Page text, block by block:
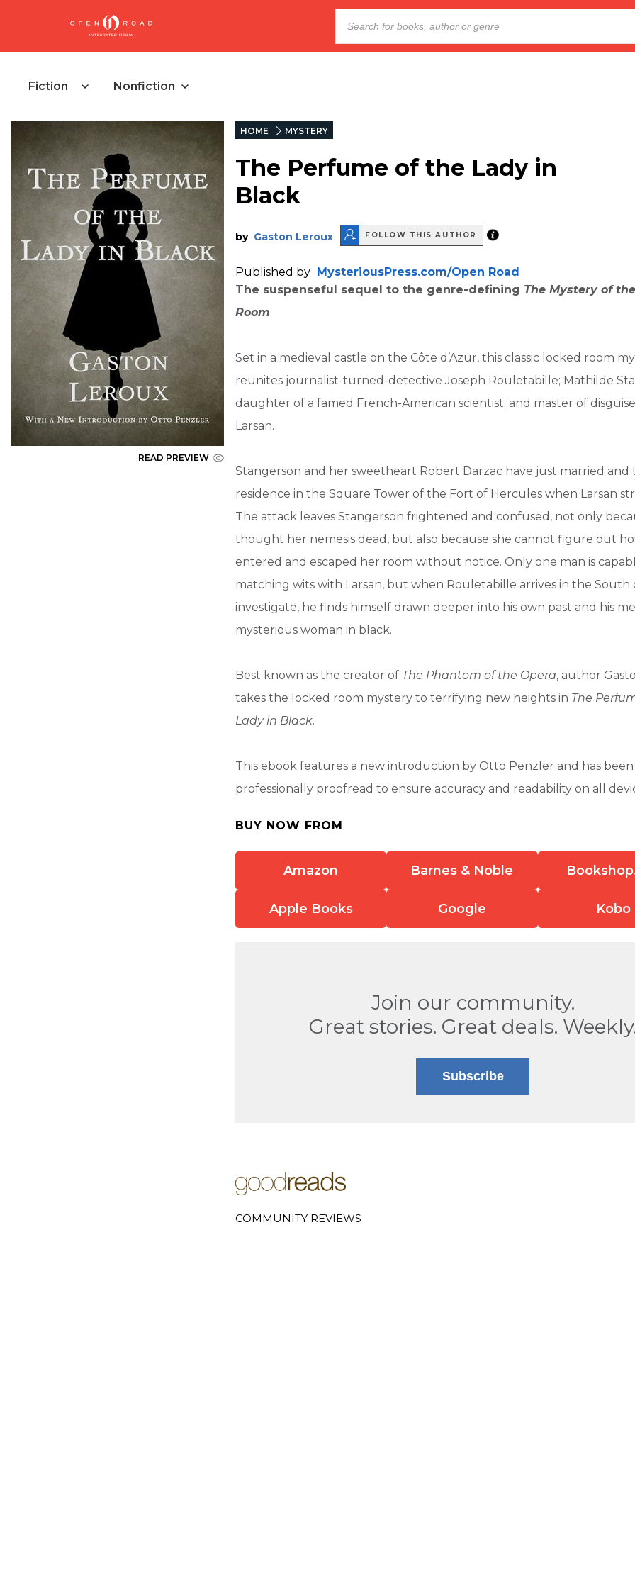
Fiction Nonfiction
READ PREVIEW
HOME MYSTERY
The Perfume of the Lady in
Black
by Gaston Leroux FOLLOW THIS AUTHOR
Published by MysteriousPress.com/Open Road
The suspenseful sequel to the genre-defining The Mystery of
Room
Set in a medieval castle on the Côte d’Azur, this classic locked room
reunites journalist-turned-detective Joseph Rouletabille; Mathilde
daughter of a famed French-American scientist; and master of
Larsan.
Stangerson and her sweetheart Robert Darzac have just married and
residence in the Square Tower of the Fort of Hercules when Larsan
The attack leaves Stangerson frightened and confused, not only
thought her nemesis dead, but also because she cannot figure out
entered and escaped her room without notice. Only one man is
matching wits with Larsan, but when Rouletabille arrives in the South
investigate, he finds himself drawn deeper into his own past and his
mysterious woman in black.
Best known as the creator of The Phantom of the Opera, author
takes the locked room mystery to terrifying new heights in The
Lady in Black.
This ebook features a new introduction by Otto Penzler and has been
professionally proofread to ensure accuracy and readability on all
BUY NOW FROM
Amazon Barnes & Noble
Apple Books Google Kobo
Join our community.
Great stories. Great deals.
Subscribe
COMMUNITY REVIEWS